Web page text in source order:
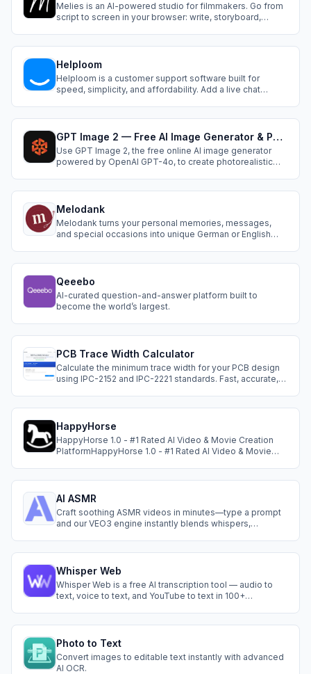
Melies is an AI-powered studio for filmmakers. Go from
script to screen in your browser: write, storyboard,
Helploom
Helploom is a customer support software built for
speed, simplicity, and affordability. Add a live chat
GPT Image 2 — Free AI Image Generator & Photo Editor
Use GPT Image 2, the free online AI image generator
powered by OpenAI GPT-4o, to create photorealistic
Melodank
Melodank turns your personal memories, messages,
and special occasions into unique German or English
Qeeebo
AI-curated question-and-answer platform built to
become the world’s largest.
PCB Trace Width Calculator
Calculate the minimum trace width for your PCB design
using IPC-2152 and IPC-2221 standards. Fast, accurate,
HappyHorse
HappyHorse 1.0 - #1 Rated AI Video & Movie Creation
PlatformHappyHorse 1.0 - #1 Rated AI Video & Movie
AI ASMR
Craft soothing ASMR videos in minutes—type a prompt
and our VEO3 engine instantly blends whispers,
Whisper Web
Whisper Web is a free AI transcription tool — audio to
text, voice to text, and YouTube to text in 100+
Photo to Text
Convert images to editable text instantly with advanced
AI OCR.